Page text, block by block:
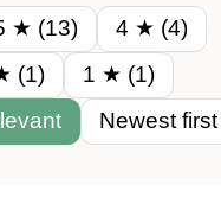
★ (13)
4 ★ (4)
(1) 1 ★ (1)
Newest first